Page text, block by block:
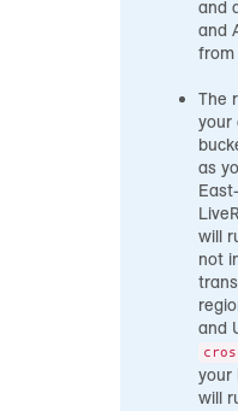
and
and
from
The
your
as
will
not
and
your
will